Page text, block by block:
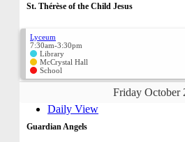
St. Thérèse of the Child Jesus
Lyceum
7:30am-3:30pm
Library
McCrystal Hall
School
Friday October
Daily View
Guardian Angels